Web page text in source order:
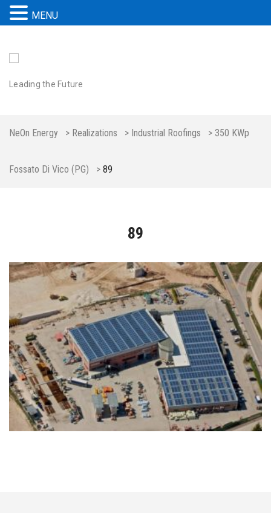
Leading the Future
NeOn Energy > Realizations > Industrial Roofings > 350 KWp
Fossato Di Vico (PG) > 89
89
MENU